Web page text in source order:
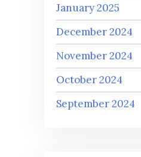
January 2025
December 2024
November 2024
October 2024
September 2024